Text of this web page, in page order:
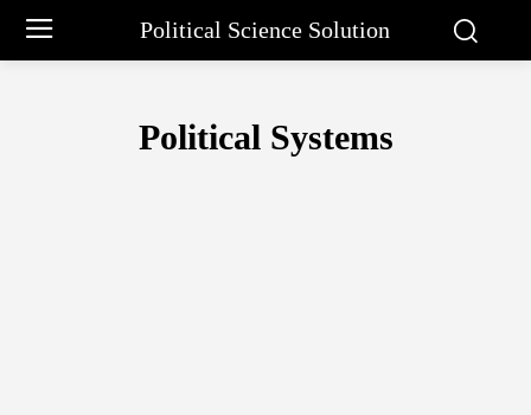
Political Science Solution
Political Systems